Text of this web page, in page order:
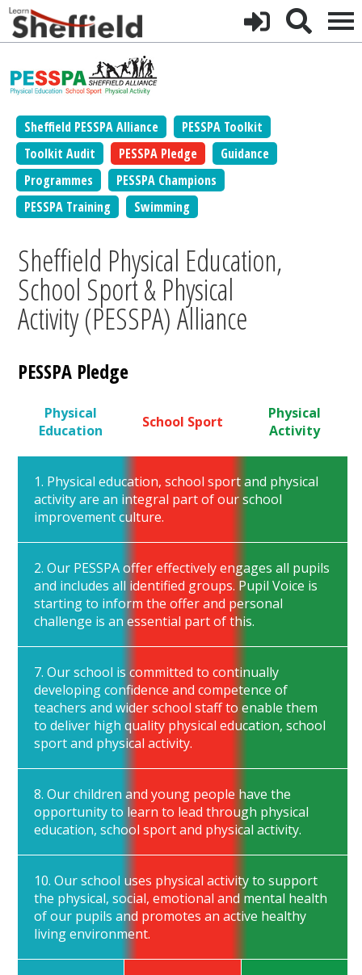
Sheffield PESSPA Alliance
PESSPA Toolkit
Toolkit Audit
PESSPA Pledge
Guidance
Programmes
PESSPA Champions
PESSPA Training
Swimming
Sheffield Physical Education,
School Sport & Physical
Activity (PESSPA) Alliance
PESSPA Pledge
Physical
Education
School Sport
Physical
Activity
1. Physical education, school sport and physical
activity are an integral part of our school
improvement culture.
2. Our PESSPA offer effectively engages all pupils
and includes all identified groups. Pupil Voice is
starting to inform the offer and personal
challenge is an essential part of this.
7. Our school is committed to continually
developing confidence and competence of
teachers and wider school staff to enable them
to deliver high quality physical education, school
sport and physical activity.
8. Our children and young people have the
opportunity to learn to lead through physical
education, school sport and physical activity.
10. Our school uses physical activity to support
the physical, social, emotional and mental health
of our pupils and promotes an active healthy
living environment.